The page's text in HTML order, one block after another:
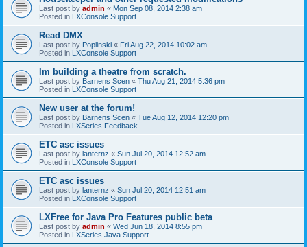
Last post by admin « Mon Sep 08, 2014 2:38 am
Posted in LXConsole Support
Read DMX
Last post by Poplinski « Fri Aug 22, 2014 10:02 am
Posted in LXConsole Support
Im building a theatre from scratch.
Last post by Barnens Scen « Thu Aug 21, 2014 5:36 pm
Posted in LXConsole Support
New user at the forum!
Last post by Barnens Scen « Tue Aug 12, 2014 12:20 pm
Posted in LXSeries Feedback
ETC asc issues
Last post by lanternz « Sun Jul 20, 2014 12:52 am
Posted in LXConsole Support
ETC asc issues
Last post by lanternz « Sun Jul 20, 2014 12:51 am
Posted in LXConsole Support
LXFree for Java Pro Features public beta
Last post by admin « Wed Jun 18, 2014 8:55 pm
Posted in LXSeries Java Support